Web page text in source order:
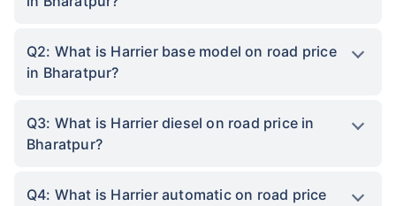
Q2: What is Harrier base model on road price
in Bharatpur?
Q3: What is Harrier diesel on road price in
Bharatpur?
Q4: What is Harrier automatic on road price